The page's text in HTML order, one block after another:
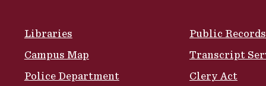
Libraries
Campus Map
Police Department
Public Records
Transcript
Clery Act